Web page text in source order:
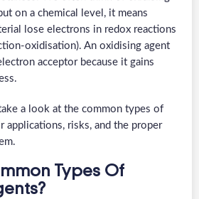
on a chemical level, it means
lose electrons in redox reactions
oxidisation). An oxidising agent
acceptor because it gains
take a look at the common types of
applications, risks, and the proper
Types Of